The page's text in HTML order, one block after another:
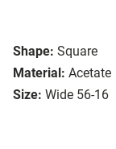
Shape: Square
Material: Acetate
Size: Wide 56-16